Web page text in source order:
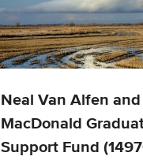
Neal Van Alfen
MacDonald
Support Fund